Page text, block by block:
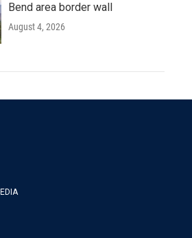
Bend area border wall
August 4, 2026